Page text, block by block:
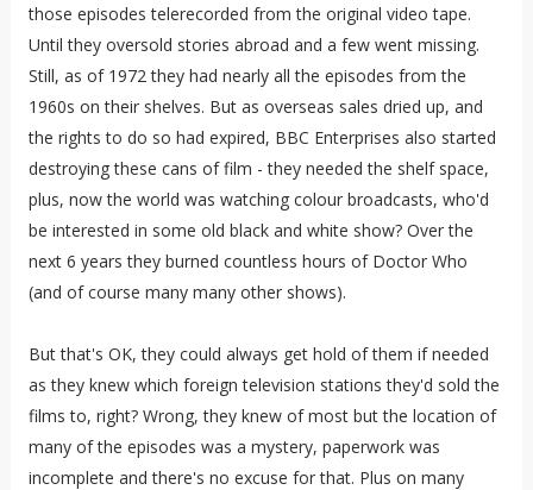
those episodes telerecorded from the original video tape.
Until they oversold stories abroad and a few went missing.
Still, as of 1972 they had nearly all the episodes from the
1960s on their shelves. But as overseas sales dried up, and
the rights to do so had expired, BBC Enterprises also started
destroying these cans of film - they needed the shelf space,
plus, now the world was watching colour broadcasts, who'd
be interested in some old black and white show? Over the
next 6 years they burned countless hours of Doctor Who
(and of course many many other shows).
But that's OK, they could always get hold of them if needed
as they knew which foreign television stations they'd sold the
films to, right? Wrong, they knew of most but the location of
many of the episodes was a mystery, paperwork was
incomplete and there's no excuse for that. Plus on many